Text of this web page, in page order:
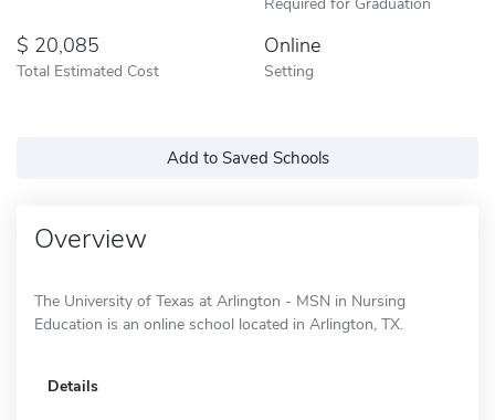
20,085
Total Estimated Cost
Online
Setting
Add to Saved Schools
Overview
The University of Texas at Arlington - MSN in Nursing
Education is an online school located in Arlington, TX.
Details